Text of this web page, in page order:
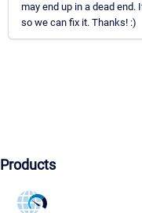
may end up in a dead
so we can fix it. Thanks! :)
Products